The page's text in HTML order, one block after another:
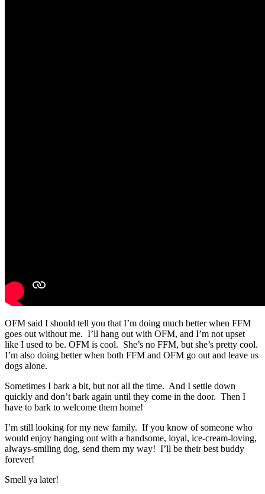
OFM said I should tell you that I’m doing much better when FFM
goes out without me. I’ll hang out with OFM, and I’m not upset
like I used to be. OFM is cool. She’s no FFM, but she’s pretty cool.
I’m also doing better when both FFM and OFM go out and leave us
dogs alone.
Sometimes I bark a bit, but not all the time. And I settle down
quickly and don’t bark again until they come in the door. Then I
have to bark to welcome them home!
I’m still looking for my new family. If you know of someone who
would enjoy hanging out with a handsome, loyal, ice-cream-loving,
always-smiling dog, send them my way! I’ll be their best buddy
forever!
Smell ya later!